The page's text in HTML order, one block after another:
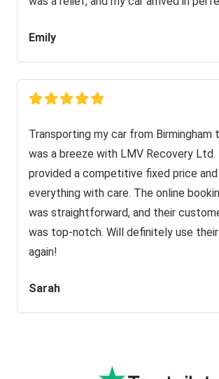
Emily
Transporting my car from Birmingham
was a breeze with LMV Recovery Ltd.
provided a competitive fixed price
everything with care. The online
was straightforward, and their
was top-notch. Will definitely use
again!
Sarah